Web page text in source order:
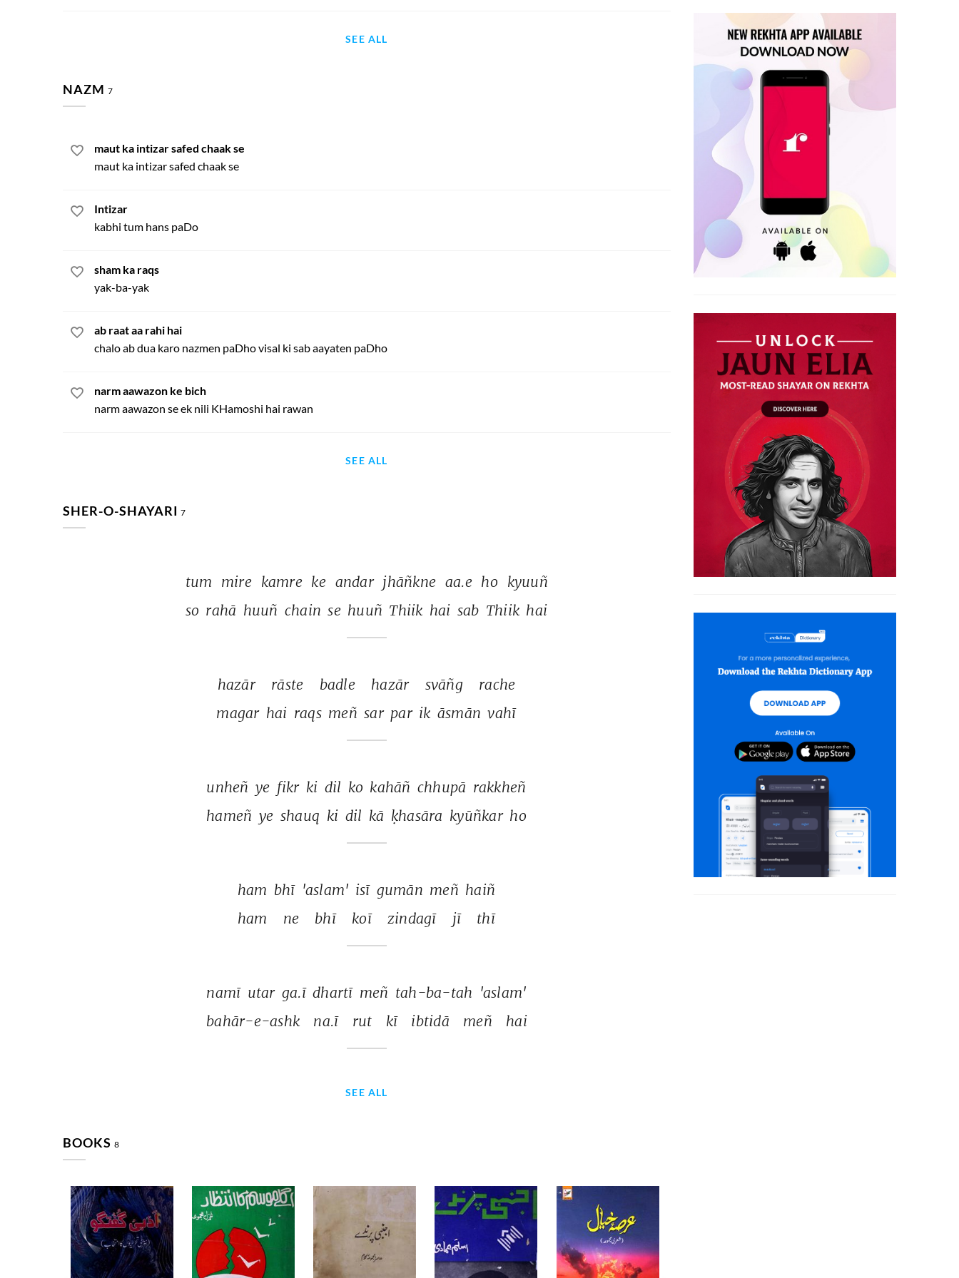
SEE ALL
NAZM 7
maut ka intizar safed chaak se
maut ka intizar safed chaak se
Intizar
kabhi tum hans paDo
sham ka raqs
yak-ba-yak
ab raat aa rahi hai
chalo ab dua karo nazmen paDho visal ki sab aayaten paDho
narm aawazon ke bich
narm aawazon se ek nili KHamoshi hai rawan
SEE ALL
SHER-O-SHAYARI 7
tum mire kamre ke andar jhāñkne aa.e ho kyuuñ
so rahā huuñ chain se huuñ Thiik hai sab Thiik hai
hazār rāste badle hazār svāñg
rache
magar hai raqs meñ sar par ik āsmān vahī
unheñ ye fikr ki dil ko kahāñ chhupā rakkheñ
hameñ ye shauq ki dil kā ḳhasāra kyūñkar ho
ham bhī 'aslam' isī gumān meñ haiñ
ham
ne bhī koī zindagī jī thī
namī utar ga.ī dhartī meñ tah-ba-tah 'aslam'
bahār-e-ashk
na.ī rut kī ibtidā meñ hai
SEE ALL
BOOKS 8